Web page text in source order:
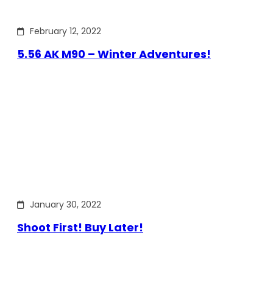
February 12, 2022
5.56 AK M90 – Winter Adventures!
January 30, 2022
Shoot First! Buy Later!